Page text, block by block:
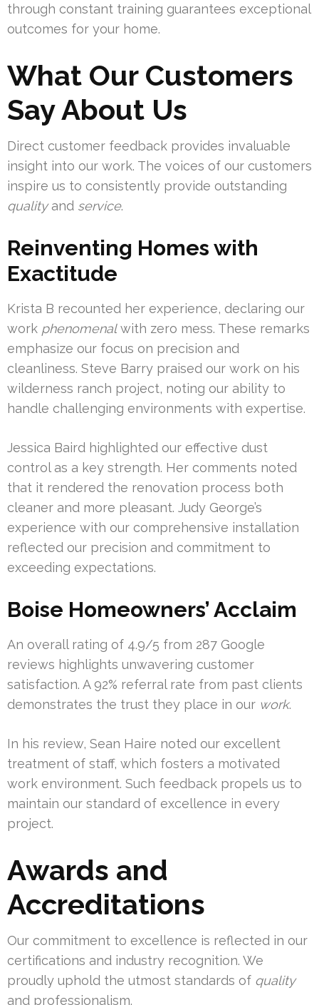
through constant training guarantees exceptional
outcomes for your home.
What Our Customers
Say About Us
Direct customer feedback provides invaluable
insight into our work. The voices of our customers
inspire us to consistently provide outstanding
qualityand service.
Reinventing Homes with
Exactitude
Krista B recounted her experience, declaring our
work phenomenalwith zero mess. These remarks
emphasize our focus on precision and
cleanliness. Steve Barry praised our work on his
wilderness ranch project, noting our ability to
handle challenging environments with expertise.
Jessica Baird highlighted our effective dust
control as a key strength. Her comments noted
that it rendered the renovation process both
cleaner and more pleasant. Judy George’s
experience with our comprehensive installation
reflected our precision and commitment to
exceeding expectations.
Boise Homeowners’ Acclaim
An overall rating of 4.9/5 from 287 Google
reviews highlights unwavering customer
satisfaction. A 92% referral rate from past clients
demonstrates the trust they place in our work.
In his review, Sean Haire noted our excellent
treatment of staff, which fosters a motivated
work environment. Such feedback propels us to
maintain our standard of excellence in every
project.
Awards and
Accreditations
Our commitment to excellence is reflected in our
certifications and industry recognition. We
proudly uphold the utmost standards of quality
and professionalism.